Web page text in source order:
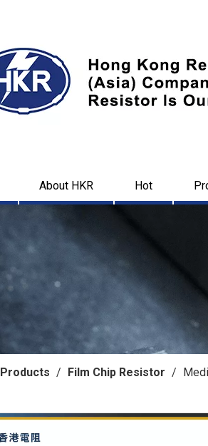
About HKR Hot
Products / Film Chip Resistor /